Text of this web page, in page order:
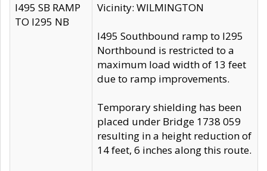
I495 SB RAMP
TO I295 NB
Vicinity: WILMINGTON
I495 Southbound ramp to I295
Northbound is restricted to a
maximum load width of 13 feet
due to ramp improvements.
Temporary shielding has been
placed under Bridge 1738 059
resulting in a height reduction of
14 feet, 6 inches along this route.